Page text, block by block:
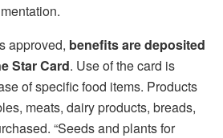
approved, benefits are deposited
Star Card. Use of the card is
of specific food items. Products
meats, dairy products, breads,
“Seeds and plants for